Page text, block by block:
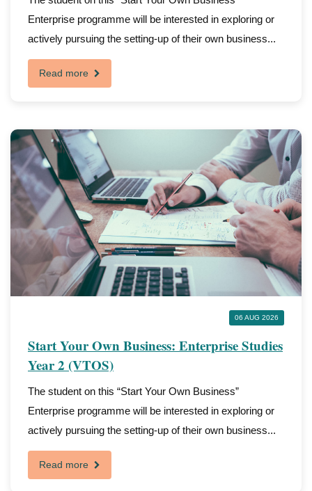
Enterprise programme will be interested in exploring or
actively pursuing the setting-up of their own business...
Read more
06 AUG 2026
Start Your Own Business: Enterprise Studies
Year 2 (VTOS)
The student on this “Start Your Own Business”
Enterprise programme will be interested in exploring or
actively pursuing the setting-up of their own business...
Read more